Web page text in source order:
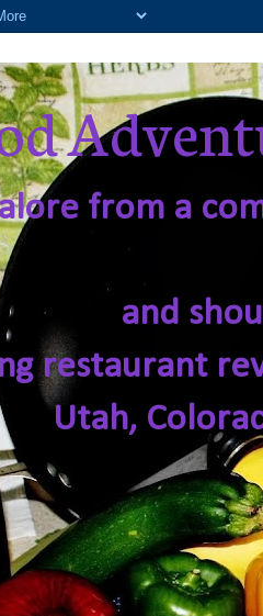
from a
and
restaurant
Utah,